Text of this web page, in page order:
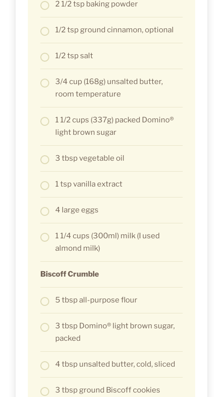
2 1/2 tsp baking powder
1/2 tsp ground cinnamon, optional
1/2 tsp salt
3/4 cup (168g) unsalted butter,
room temperature
1 1/2 cups (337g) packed Domino®
light brown sugar
3 tbsp vegetable oil
1 tsp vanilla extract
4 large eggs
1 1/4 cups (300ml) milk (I used
almond milk)
Biscoff Crumble
5 tbsp all-purpose flour
3 tbsp Domino® light brown sugar,
packed
4 tbsp unsalted butter, cold, sliced
3 tbsp ground Biscoff cookies